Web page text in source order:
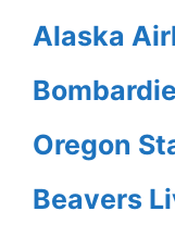
Alaska
Oregon
Beavers